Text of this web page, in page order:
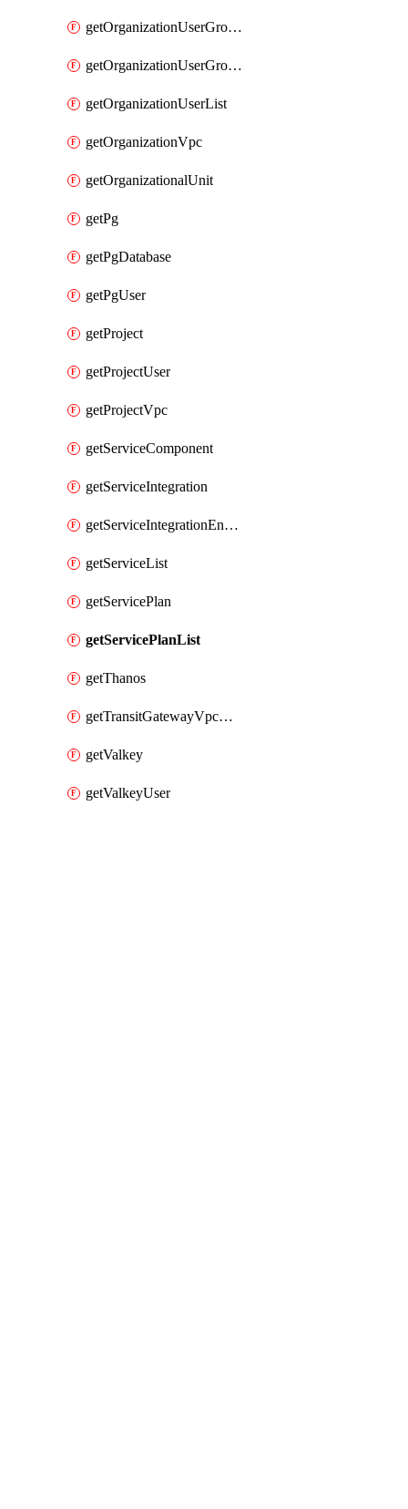
getOrganizationUserGroupList
getOrganizationUserGroupMemberList
getOrganizationUserList
getOrganizationVpc
getOrganizationalUnit
getPg
getPgDatabase
getPgUser
getProject
getProjectUser
getProjectVpc
getServiceComponent
getServiceIntegration
getServiceIntegrationEndpoint
getServiceList
getServicePlan
getServicePlanList
getThanos
getTransitGatewayVpcAttachment
getValkey
getValkeyUser